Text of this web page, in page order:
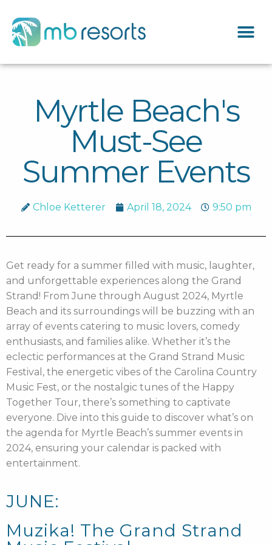
Myrtle Beach's
Must-See
Summer Events
Chloe Ketterer April 18, 2024 9:50 pm
Get ready for a summer filled with music, laughter,
and unforgettable experiences along the Grand
Strand! From June through August 2024, Myrtle
Beach and its surroundings will be buzzing with an
array of events catering to music lovers, comedy
enthusiasts, and families alike. Whether it’s the
eclectic performances at the Grand Strand Music
Festival, the energetic vibes of the Carolina Country
Music Fest, or the nostalgic tunes of the Happy
Together Tour, there’s something to captivate
everyone. Dive into this guide to discover what’s on
the agenda for Myrtle Beach’s summer events in
2024, ensuring your calendar is packed with
entertainment.
JUNE:
Muzika! The Grand Strand